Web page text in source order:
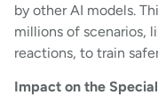
by other AI models.
millions of scenarios,
reactions, to train
Impact on the